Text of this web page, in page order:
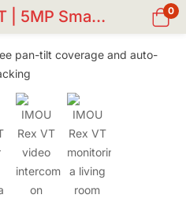
IMOU Rex VT | 5MP Smart Indoor Wi-Fi PTZ Camera with AI Detection 0